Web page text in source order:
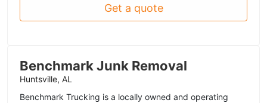
Get a quote
Benchmark Junk Removal
Huntsville, AL
Benchmark Trucking is a locally owned and operating